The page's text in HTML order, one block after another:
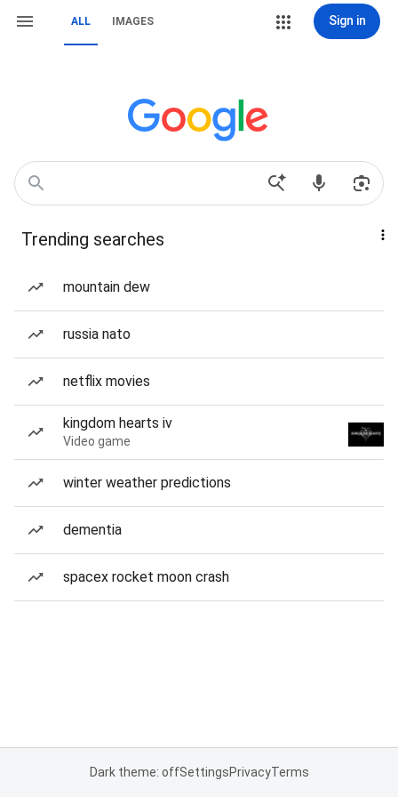
ALL IMAGES Sign in
Trending searches
mountain dew
russia nato
netflix movies
kingdom hearts iv
Video game
winter weather predictions
dementia
spacex rocket moon crash
Dark theme: offSettingsPrivacyTerms